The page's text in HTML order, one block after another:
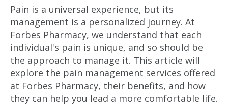
Pain is a universal experience, but its
management is a personalized journey. At
Forbes Pharmacy, we understand that each
individual's pain is unique, and so should be
the approach to manage it. This article will
explore the pain management services offered
at Forbes Pharmacy, their benefits, and how
they can help you lead a more comfortable life.